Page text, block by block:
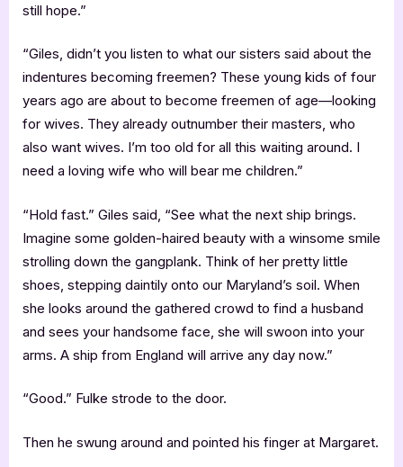
still hope.”
“Giles, didn’t you listen to what our sisters said about the
indentures becoming freemen? These young kids of four
years ago are about to become freemen of age—looking
for wives. They already outnumber their masters, who
also want wives. I’m too old for all this waiting around. I
need a loving wife who will bear me children.”
“Hold fast.” Giles said, “See what the next ship brings.
Imagine some golden-haired beauty with a winsome smile
strolling down the gangplank. Think of her pretty little
shoes, stepping daintily onto our Maryland’s soil. When
she looks around the gathered crowd to find a husband
and sees your handsome face, she will swoon into your
arms. A ship from England will arrive any day now.”
“Good.” Fulke strode to the door.
Then he swung around and pointed his finger at Margaret.